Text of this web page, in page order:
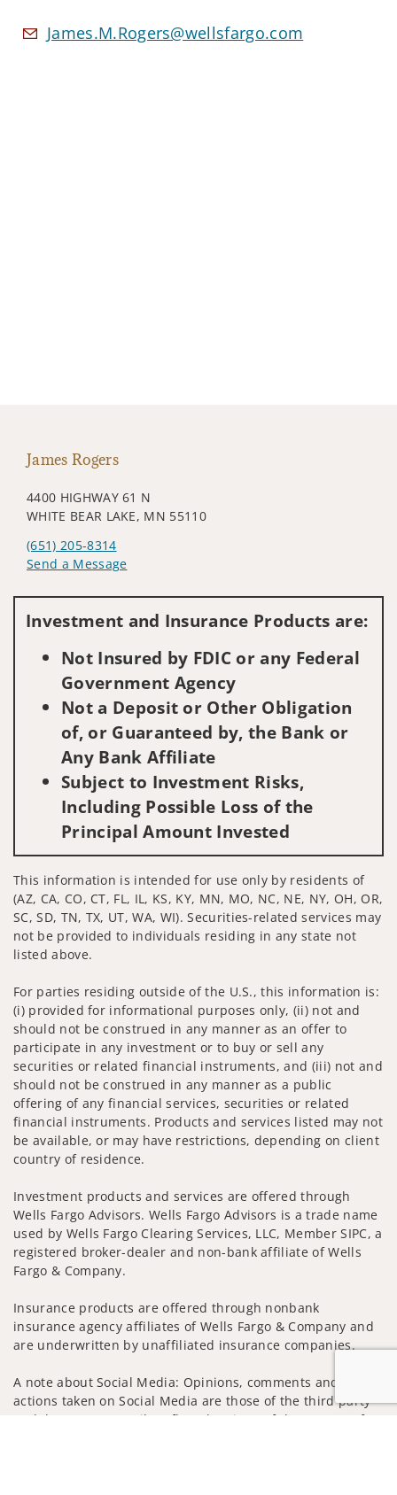
James.M.Rogers@wellsfargo.com
James Rogers
4400 HIGHWAY 61 N
WHITE BEAR LAKE, MN 55110
(651) 205-8314
Send a Message
Investment and Insurance Products are:
Not Insured by FDIC or any Federal
Government Agency
Not a Deposit or Other Obligation
of, or Guaranteed by, the Bank or
Any Bank Affiliate
Subject to Investment Risks,
Including Possible Loss of the
Principal Amount Invested
This information is intended for use only by residents of
(AZ, CA, CO, CT, FL, IL, KS, KY, MN, MO, NC, NE, NY, OH, OR,
SC, SD, TN, TX, UT, WA, WI). Securities-related services may
not be provided to individuals residing in any state not
listed above.
For parties residing outside of the U.S., this information is:
(i) provided for informational purposes only, (ii) not and
should not be construed in any manner as an offer to
participate in any investment or to buy or sell any
securities or related financial instruments, and (iii) not and
should not be construed in any manner as a public
offering of any financial services, securities or related
financial instruments. Products and services listed may not
be available, or may have restrictions, depending on client
country of residence.
Investment products and services are offered through
Wells Fargo Advisors. Wells Fargo Advisors is a trade name
used by Wells Fargo Clearing Services, LLC, Member SIPC, a
registered broker-dealer and non-bank affiliate of Wells
Fargo & Company.
Insurance products are offered through nonbank
insurance agency affiliates of Wells Fargo & Company and
are underwritten by unaffiliated insurance companies.
A note about Social Media: Opinions, comments and
actions taken on Social Media are those of the third party
and do not necessarily reflect the views of the creator of